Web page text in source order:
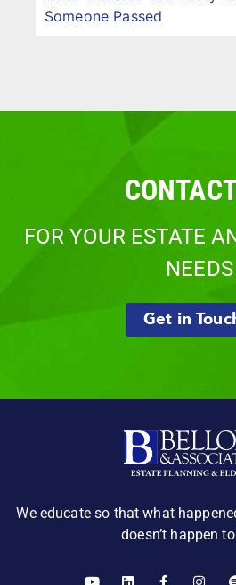
Someone Passed
FOR YOUR ESTATE
NEEDS
Get in
We educate so that what
doesn’t happen